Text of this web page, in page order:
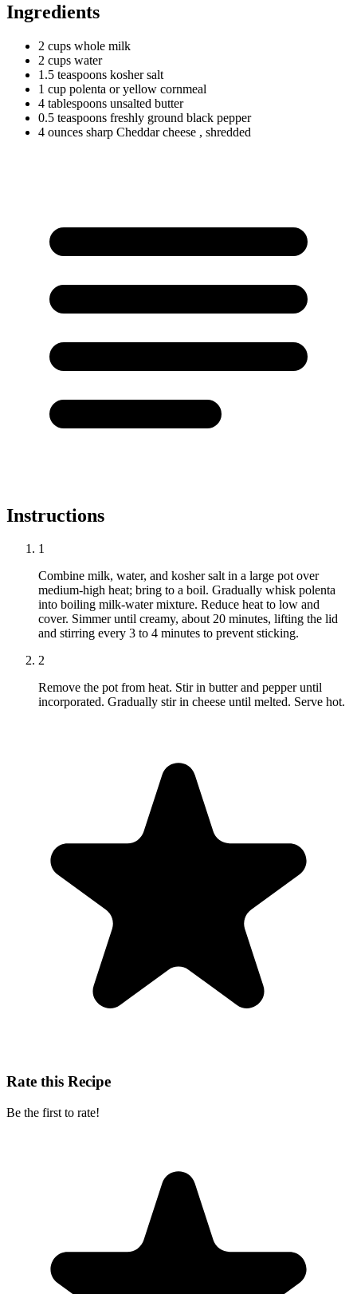
Ingredients
2 cups whole milk
2 cups water
1.5 teaspoons kosher salt
1 cup polenta or yellow cornmeal
4 tablespoons unsalted butter
0.5 teaspoons freshly ground black pepper
4 ounces sharp Cheddar cheese , shredded
Instructions
1
Combine milk, water, and kosher salt in a large pot over
medium-high heat; bring to a boil. Gradually whisk polenta
into boiling milk-water mixture. Reduce heat to low and
cover. Simmer until creamy, about 20 minutes, lifting the lid
and stirring every 3 to 4 minutes to prevent sticking.
2
Remove the pot from heat. Stir in butter and pepper until
incorporated. Gradually stir in cheese until melted. Serve hot.
Rate this Recipe
Be the first to rate!